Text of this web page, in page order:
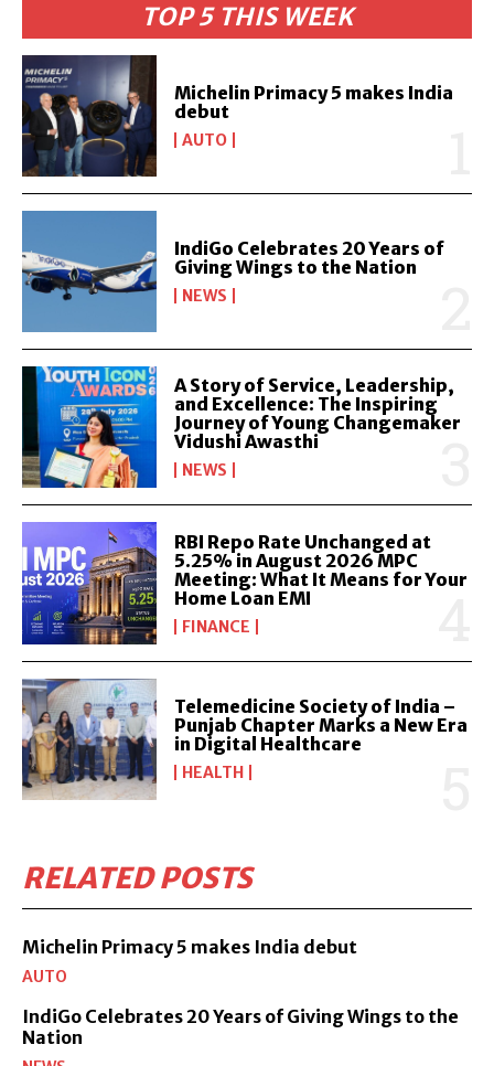
TOP 5 THIS WEEK
Michelin Primacy 5 makes India
debut
AUTO
IndiGo Celebrates 20 Years of
Giving Wings to the Nation
NEWS
A Story of Service, Leadership,
and Excellence: The Inspiring
Journey of Young Changemaker
Vidushi Awasthi
NEWS
RBI Repo Rate Unchanged at
5.25% in August 2026 MPC
Meeting: What It Means for Your
Home Loan EMI
FINANCE
Telemedicine Society of India –
Punjab Chapter Marks a New Era
in Digital Healthcare
HEALTH
RELATED POSTS
Michelin Primacy 5 makes India debut
AUTO
IndiGo Celebrates 20 Years of Giving Wings to the
Nation